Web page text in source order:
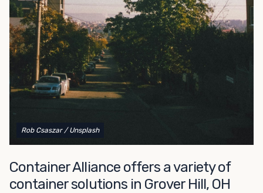
way to add the climate-controlled capacity you need
without committing to something permanent. We offer
20-foot and 40-foot containers that fit within the width
of a standard parking space. To learn more about what
we have to offer, browse through our listings here or reach
out and speak with one of our representatives today.
Rob Csaszar / Unsplash
Container Alliance offers a variety of
container solutions in Grover Hill, OH